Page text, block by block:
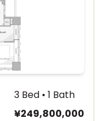
3 Bed • 1 Bath
¥249,800,000